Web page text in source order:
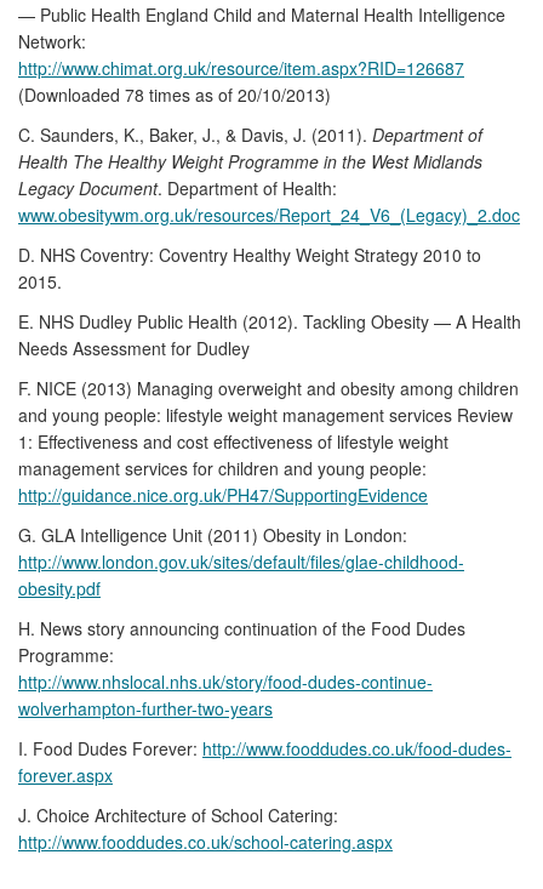
— Public Health England Child and Maternal Health Intelligence
Network:
http://www.chimat.org.uk/resource/item.aspx?RID=126687
(Downloaded 78 times as of 20/10/2013)
C. Saunders, K., Baker, J., & Davis, J. (2011). Department of
Health The Healthy Weight Programme in the West Midlands
Legacy Document. Department of Health:
www.obesitywm.org.uk/resources/Report_24_V6_(Legacy)_2.doc
D. NHS Coventry: Coventry Healthy Weight Strategy 2010 to
2015.
E. NHS Dudley Public Health (2012). Tackling Obesity — A Health
Needs Assessment for Dudley
F. NICE (2013) Managing overweight and obesity among children
and young people: lifestyle weight management services Review
1: Effectiveness and cost effectiveness of lifestyle weight
management services for children and young people:
http://guidance.nice.org.uk/PH47/SupportingEvidence
G. GLA Intelligence Unit (2011) Obesity in London:
http://www.london.gov.uk/sites/default/files/glae-childhood-
obesity.pdf
H. News story announcing continuation of the Food Dudes
Programme:
http://www.nhslocal.nhs.uk/story/food-dudes-continue-
wolverhampton-further-two-years
I. Food Dudes Forever: http://www.fooddudes.co.uk/food-dudes-
forever.aspx
J. Choice Architecture of School Catering:
http://www.fooddudes.co.uk/school-catering.aspx